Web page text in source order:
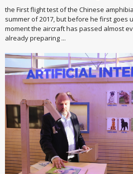
the First flight test of the Chinese
summer of 2017, but before he first goes
moment the aircraft has passed almost
already preparing ...